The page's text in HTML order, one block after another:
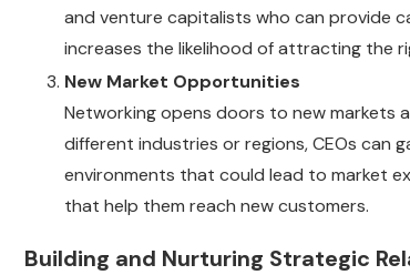
and venture capitalists who can provide
increases the likelihood of attracting the
New Market Opportunities
Networking opens doors to new markets
different industries or regions, CEOs can
environments that could lead to market
that help them reach new customers.
Building and Nurturing Strategic